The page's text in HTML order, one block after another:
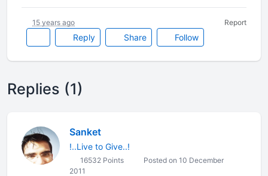
Reply Share Follow
15 years ago Report
Replies (1)
Sanket
!..Live to Give..!
16532 Points
Posted on 10 December
2011